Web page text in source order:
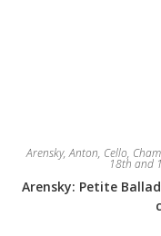
Arensky, Anton, Cello,
18th and
Arensky: Petite